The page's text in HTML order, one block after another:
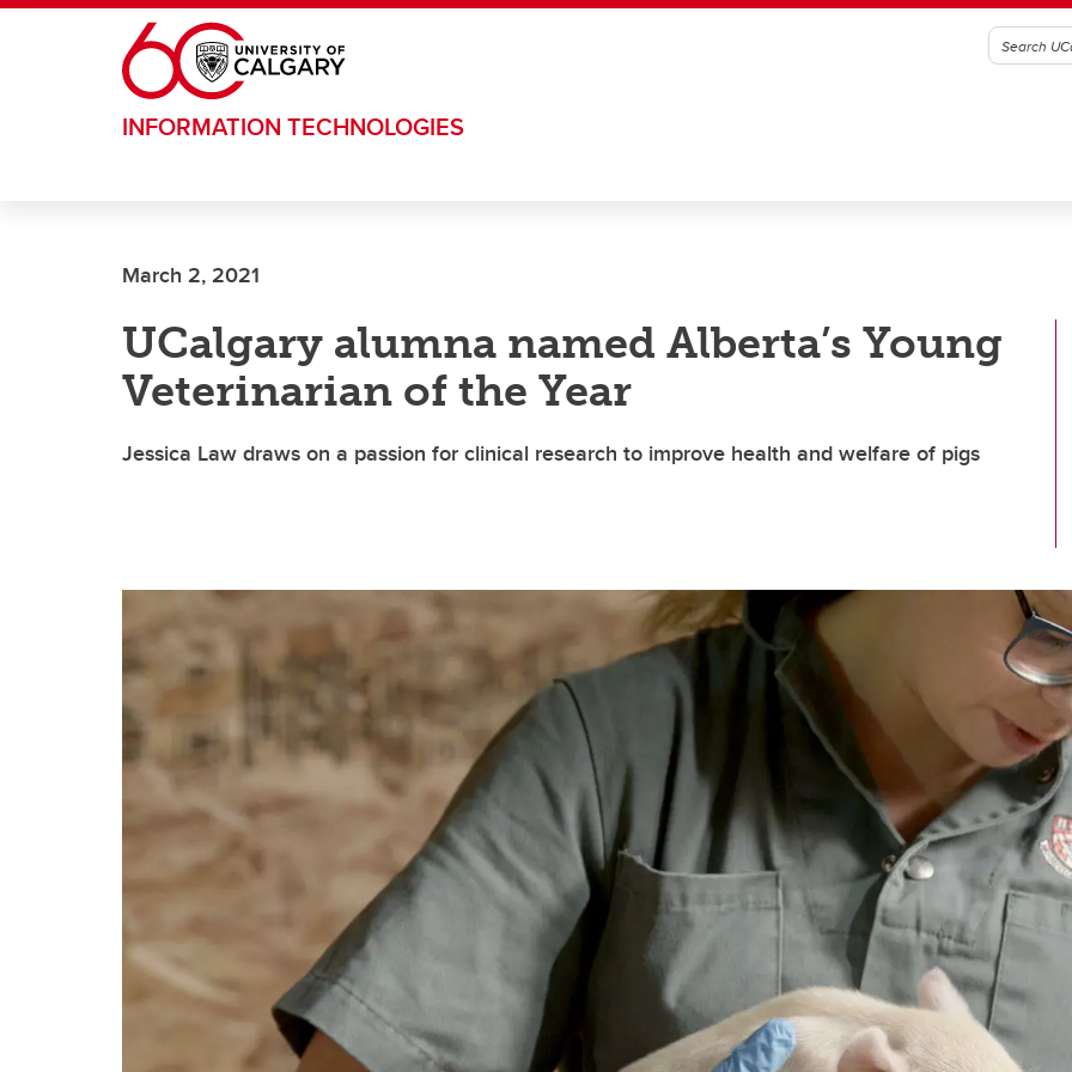
Skip to main content
INFORMATION TECHNOLOGIES
March 2, 2021
UCalgary alumna named Alberta’s Young
Veterinarian of the Year
Jessica Law draws on a passion for clinical research to improve health and welfare of pigs